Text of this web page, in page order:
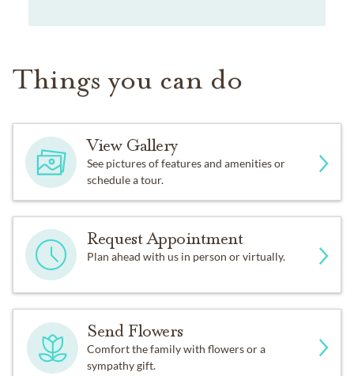
Things you can do
View Gallery
See pictures of features and amenities or
schedule a tour.
Request Appointment
Plan ahead with us in person or virtually.
Send Flowers
Comfort the family with flowers or a
sympathy gift.